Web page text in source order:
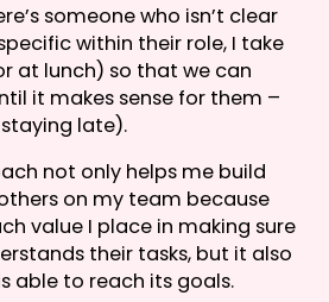
someone who isn’t clear
within their role, I take
at lunch) so that we can
it makes sense for them –
late).
not only helps me build
on my team because
value I place in making sure
their tasks, but it also
able to reach its goals.